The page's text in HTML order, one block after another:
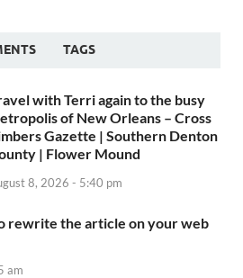
TAGS
with Terri again to the busy
of New Orleans – Cross
Gazette | Southern Denton
| Flower Mound
8, 2026 - 5:40 pm
rewrite the article on your web
am